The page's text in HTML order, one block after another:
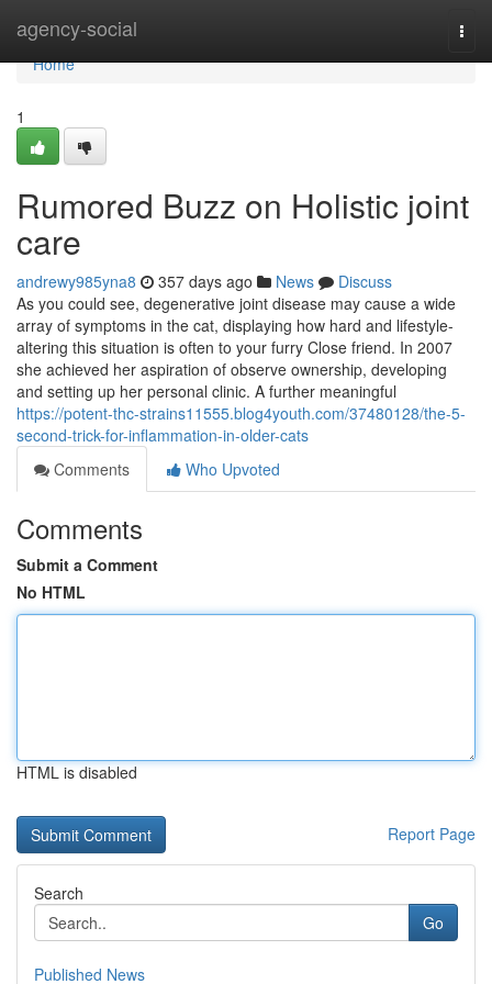
agency-social
Home
Home
1
Rumored Buzz on Holistic joint
care
andrewy985yna8 357 days ago News
Discuss
As you could see, degenerative joint disease may cause a wide
array of symptoms in the cat, displaying how hard and lifestyle-
altering this situation is often to your furry Close friend. In 2007
she achieved her aspiration of observe ownership, developing
and setting up her personal clinic. A further meaningful
https://potent-thc-strains11555.blog4youth.com/37480128/the-5-
second-trick-for-inflammation-in-older-cats
Comments
Who Upvoted
Comments
Submit a Comment
No HTML
HTML is disabled
Report Page
Search
Go
Published News